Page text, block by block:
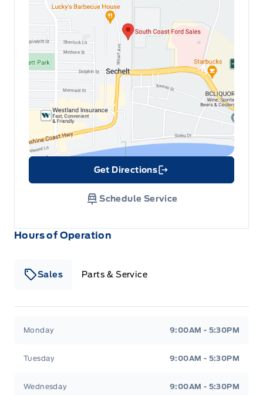
Hours of Operation
Sales Parts & Service
Monday 9:00AM - 5:30PM
Tuesday 9:00AM - 5:30PM
Wednesday 9:00AM - 5:30PM
Get Directions
Link Icon
Schedule Service